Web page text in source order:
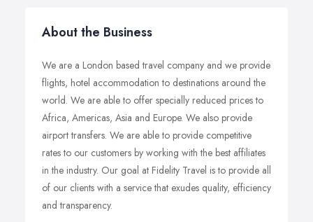
About the Business
We are a London based travel company and we provide
flights, hotel accommodation to destinations around the
world. We are able to offer specially reduced prices to
Africa, Americas, Asia and Europe. We also provide
airport transfers. We are able to provide competitive
rates to our customers by working with the best affiliates
in the industry. Our goal at Fidelity Travel is to provide all
of our clients with a service that exudes quality, efficiency
and transparency.